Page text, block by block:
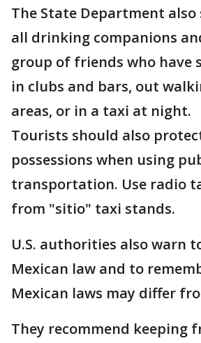
The State Department also
all drinking companions
group of friends who have
in clubs and bars, out
areas, or in a taxi at night.
Tourists should also
possessions when using
transportation. Use radio
from "sitio" taxi stands.
U.S. authorities also warn
Mexican law and to
Mexican laws may differ
They recommend keeping